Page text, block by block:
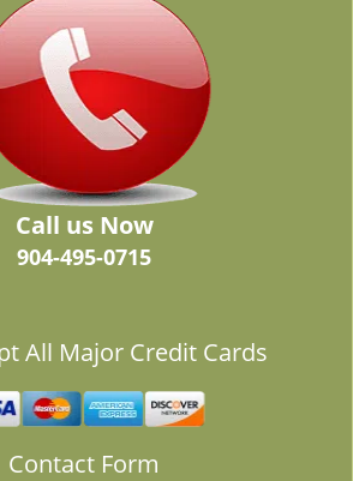
Call us Now
904-495-0715
All Major Credit Cards
Contact Form